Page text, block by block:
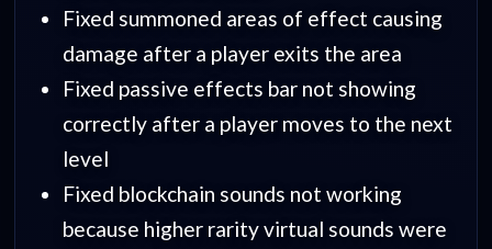
Fixed summoned areas of effect causing
damage after a player exits the area
Fixed passive effects bar not showing
correctly after a player moves to the next
level
Fixed blockchain sounds not working
because higher rarity virtual sounds were